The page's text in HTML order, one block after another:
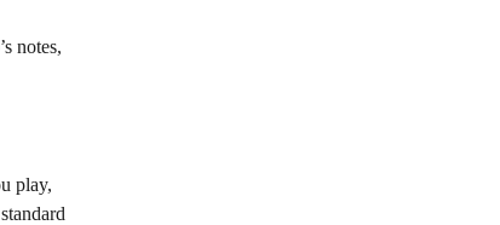
notes,
play,